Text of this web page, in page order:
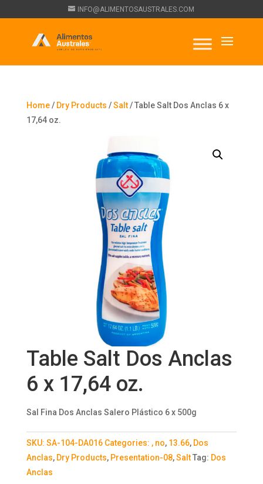
INFO@ALIMENTOSAUSTRALES.COM
Home/ Dry Products /Salt/ Table Salt Dos Anclas 6 x
17,64 oz.
Table Salt Dos Anclas
6 x 17,64 oz.
Sal Fina Dos Anclas Salero Plástico 6 x 500g
SKU: SA-104-DA016 Categories: , no, 13.66, Dos
Anclas, Dry Products, Presentation-08,Salt Tag: Dos
Anclas